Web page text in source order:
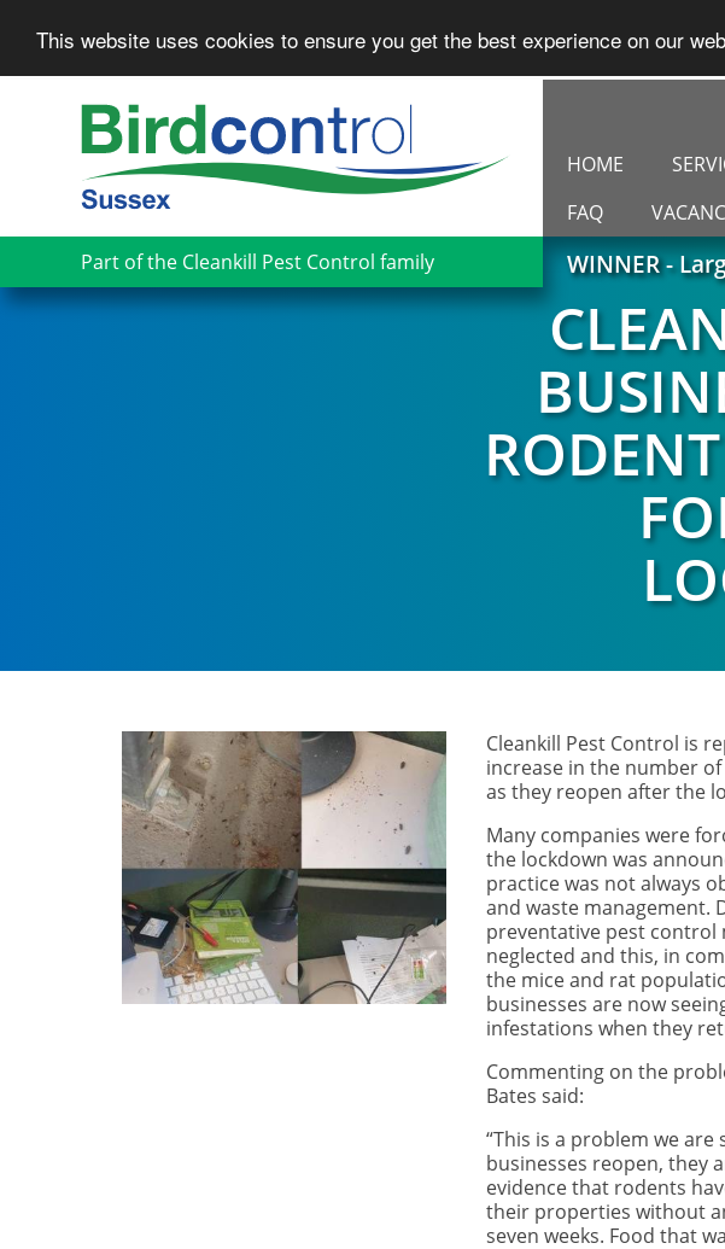
This website uses cookies to ensure you get the best experience on our
Part of the Cleankill Pest Control family WINNER -
HOME
FAQ
Cleankill Pest Control is
increase in the number
as they reopen after the
Many companies were
the lockdown was
practice was not always
and waste management.
preventative pest control
neglected and this, in
the mice and rat
businesses are now
infestations when they
Commenting on the
Bates said:
“This is a problem we are
businesses reopen, they
evidence that rodents
their properties without
seven weeks. Food that